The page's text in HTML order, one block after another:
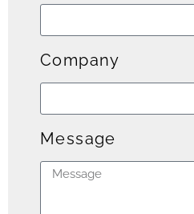
Company
Message